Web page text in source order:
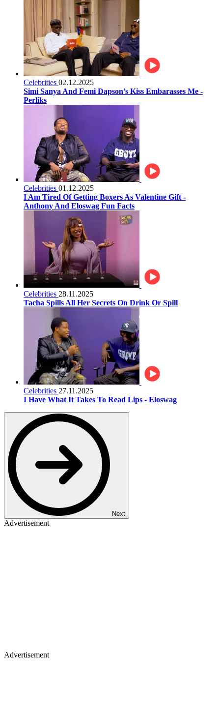
Celebrities 02.12.2025
Simi Sanya And Femi Dapson’s Kiss Embarasses Me -
Perliks
Celebrities 01.12.2025
I Am Tired Of Getting Boxers As Valentine Gift -
Anthony And Eloswag Fun Facts
Celebrities 28.11.2025
Tacha Spills All Her Secrets On Drink Or Spill
Celebrities 27.11.2025
I Have What It Takes To Read Lips - Eloswag
Next
Advertisement
Advertisement